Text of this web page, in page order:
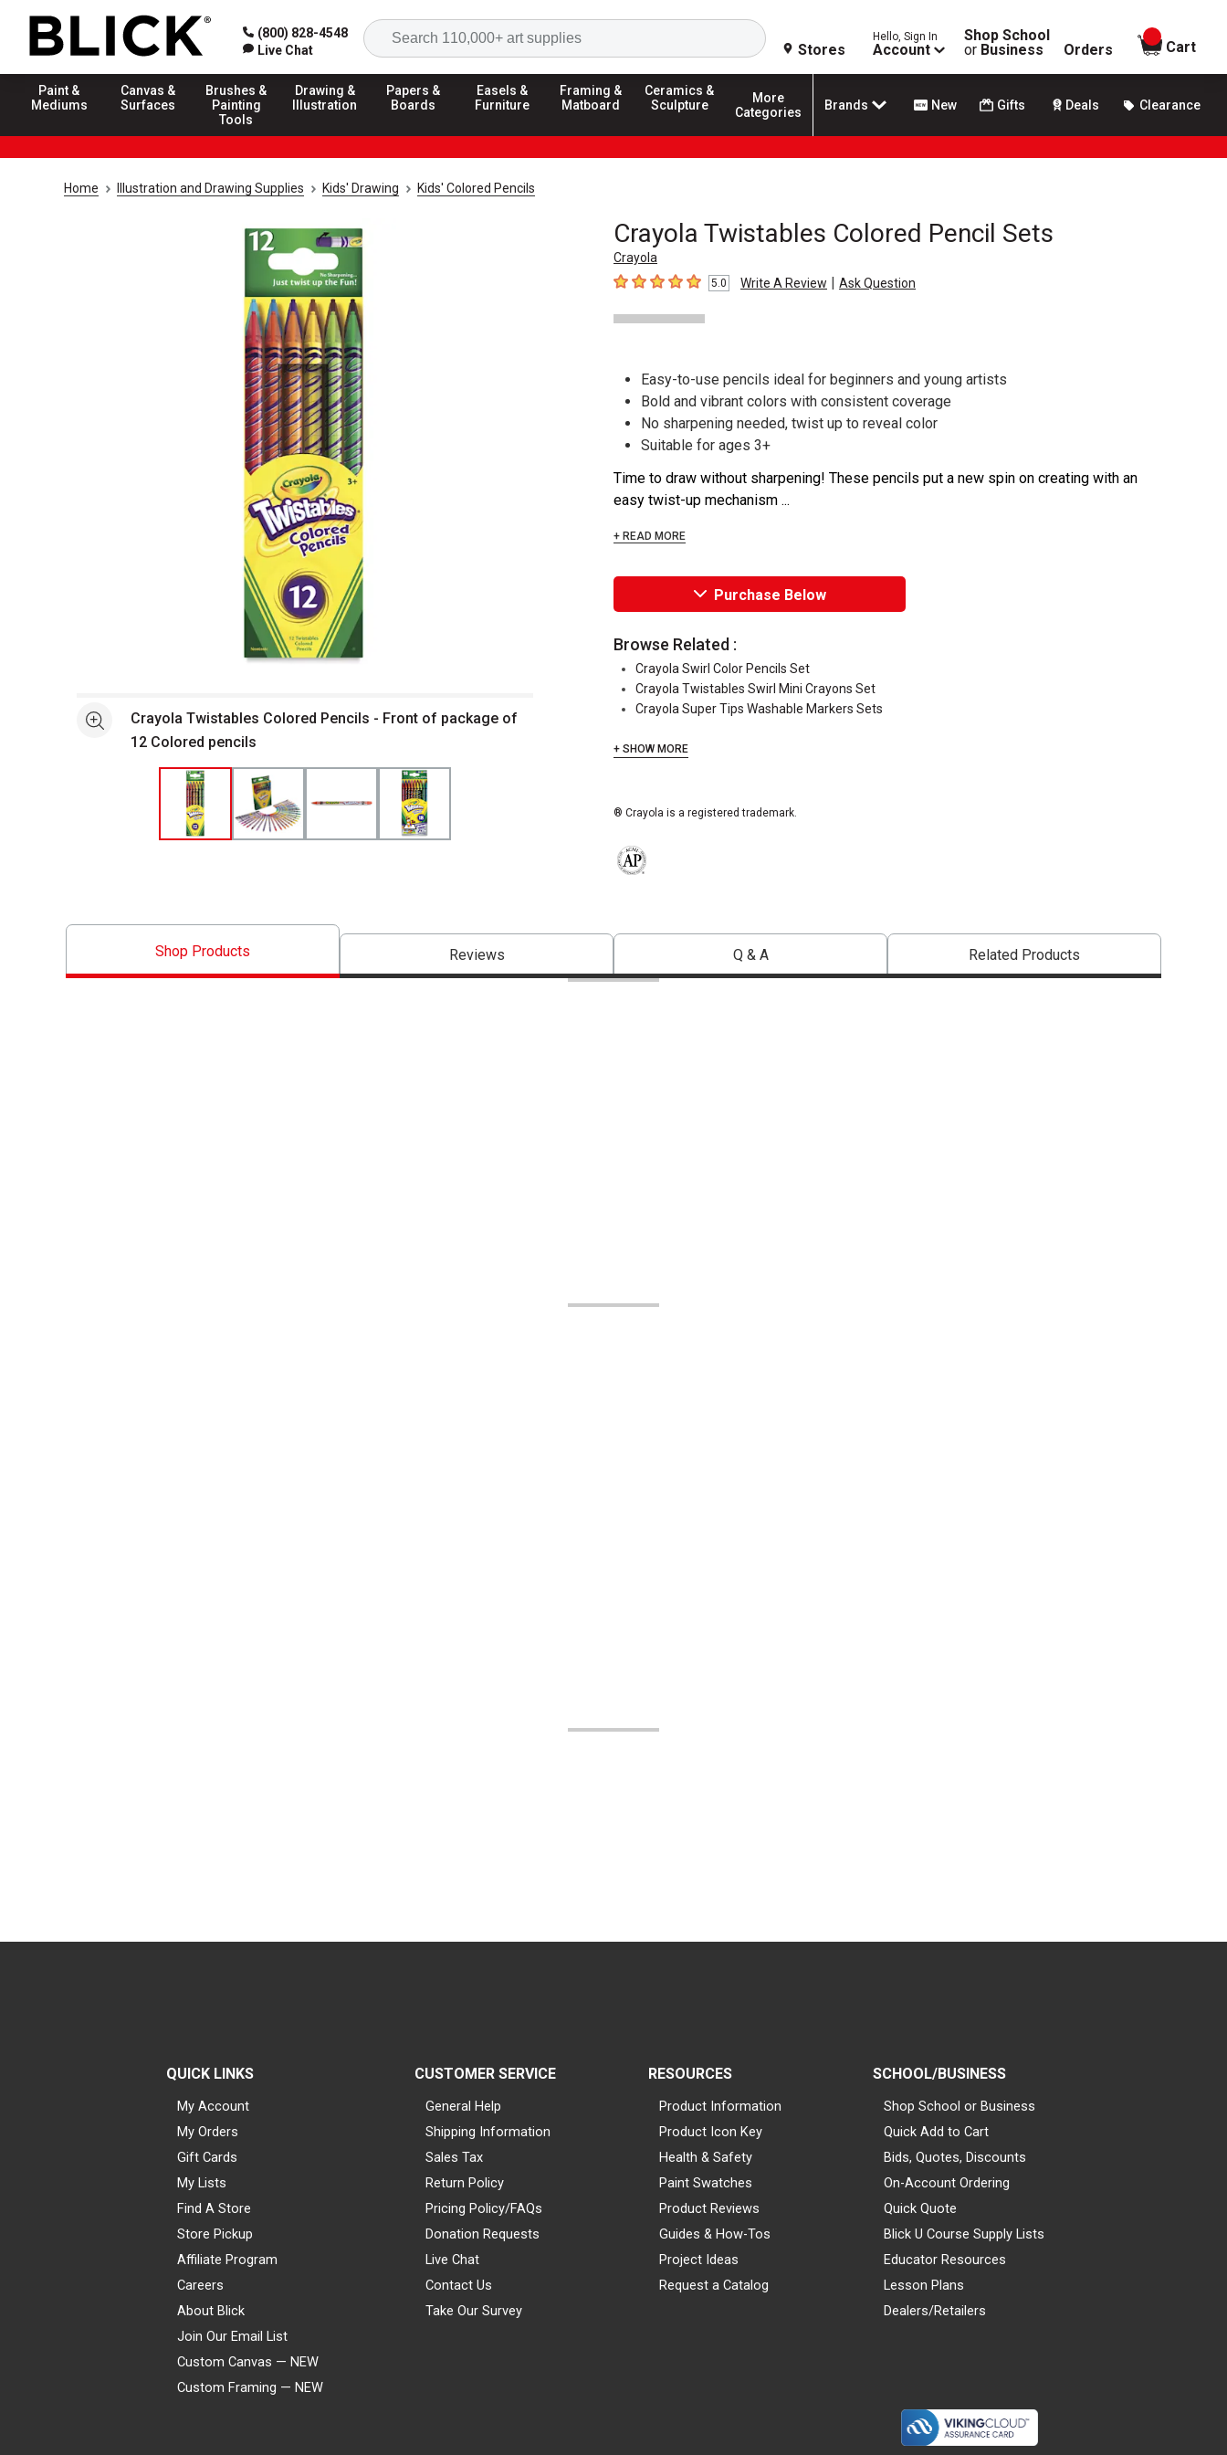
(800) 828-4548
Live Chat
Search
Stores
Hello, Sign In
Account
Shop School
or Business Orders
items in
Cart
Paint &
Mediums
Canvas &
Surfaces
Brushes &
Painting
Tools
Drawing &
Illustration
Papers &
Boards
Easels &
Furniture
Framing &
Matboard
Ceramics &
Sculpture
More
Categories
Brands New Gifts Deals Clearance
Home Illustration and Drawing Supplies Kids' Drawing Kids' Colored Pencils
Crayola Twistables Colored Pencil Sets
Crayola
5out of 5 stars5.0 Write A Review | Ask Question
See moreCrayola Twistables Colored Pencils - Front of package of
12 Colored pencils
Easy-to-use pencils ideal for beginners and young artists
Bold and vibrant colors with consistent coverage
No sharpening needed, twist up to reveal color
Suitable for ages 3+
Time to draw without sharpening! These pencils put a new spin on creating with an
easy twist-up mechanism ...
+ READ MORE
Purchase Below
Browse Related :
Crayola Swirl Color Pencils Set
Crayola Twistables Swirl Mini Crayons Set
Crayola Super Tips Washable Markers Sets
+ SHOW MORE
® Crayola is a registered trademark.
Shop Products Reviews Q & A Related Products
QUICK LINKS
My Account
My Orders
Gift Cards
My Lists
Find A Store
Store Pickup
Affiliate Program
Careers
About Blick
Join Our Email List
Custom Canvas — NEW
Custom Framing — NEW
CUSTOMER SERVICE
General Help
Shipping Information
Sales Tax
Return Policy
Pricing Policy/FAQs
Donation Requests
Live Chat
Contact Us
Take Our Survey
RESOURCES
Product Information
Product Icon Key
Health & Safety
Paint Swatches
Product Reviews
Guides & How-Tos
Project Ideas
Request a Catalog
SCHOOL/BUSINESS
Shop School or Business
Quick Add to Cart
Bids, Quotes, Discounts
On-Account Ordering
Quick Quote
Blick U Course Supply Lists
Educator Resources
Lesson Plans
Dealers/Retailers